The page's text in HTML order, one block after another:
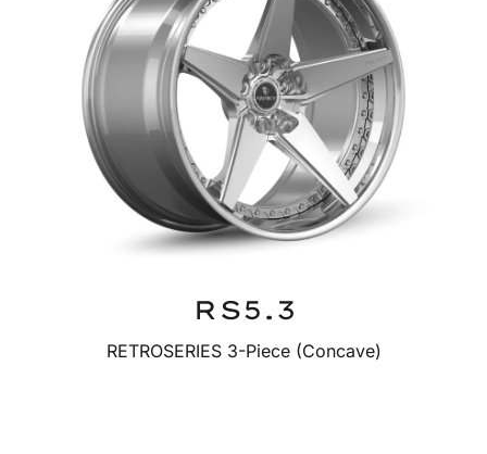
RS5.3
RETROSERIES 3-Piece (Concave)